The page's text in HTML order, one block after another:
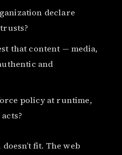
declare
that content — media,
and
policy at runtime,
fit. The web